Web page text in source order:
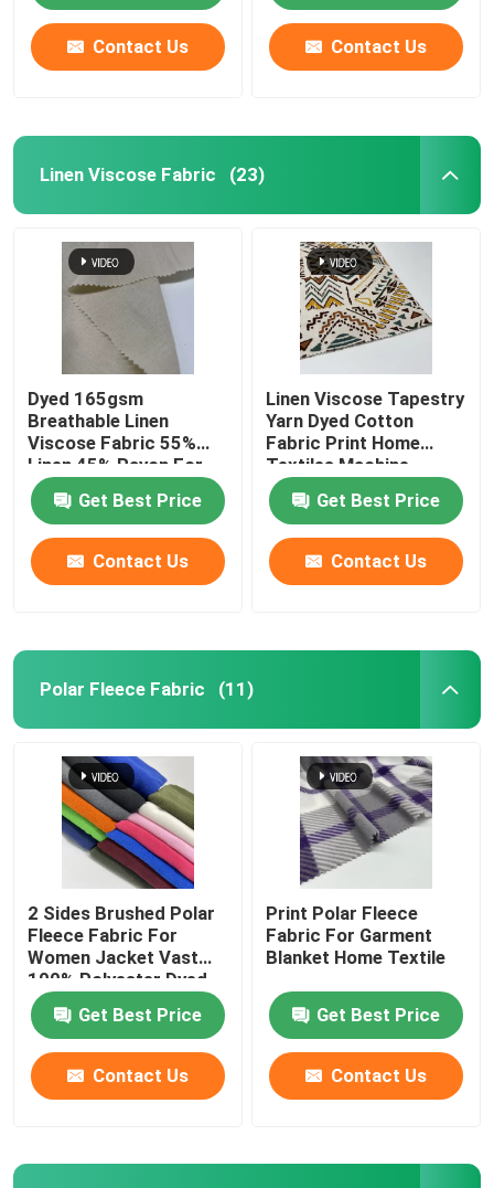
Contact Us Contact Us
Linen Viscose Fabric (23)
Dyed 165gsm
Breathable Linen
Viscose Fabric 55%
Linen 45% Rayon For
Women Clothes
Get Best Price
Contact Us
Linen Viscose Tapestry
Yarn Dyed Cotton
Fabric Print Home
Textiles Machine
Washable
Get Best Price
Contact Us
Polar Fleece Fabric (11)
2 Sides Brushed Polar
Fleece Fabric For
Women Jacket Vast
100% Polyester Dyed
160gsm Warm
Get Best Price
Contact Us
Print Polar Fleece
Fabric For Garment
Blanket Home Textile
Get Best Price
Contact Us